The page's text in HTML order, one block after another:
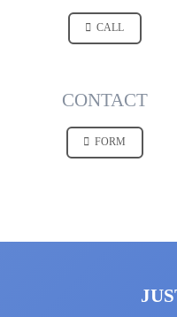
CALL
CONTACT
FORM